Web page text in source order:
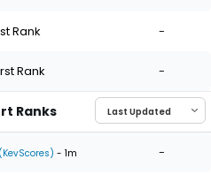
Rank -
Rank -
Ranks
(KevScores) - 1m -